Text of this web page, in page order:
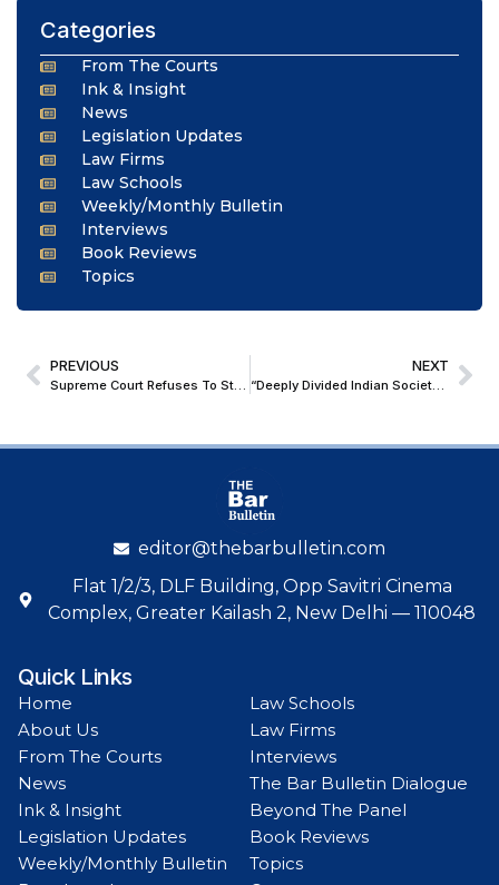
Categories
From The Courts
Ink & Insight
News
Legislation Updates
Law Firms
Law Schools
Weekly/Monthly Bulletin
Interviews
Book Reviews
Topics
PREVIOUS
Supreme Court Refuses To Stay Telangana HC Order Allowing Landowners To Withdraw Enhanced Compensation In NHAI Land Acquisition Dispute
NEXT
“Deeply Divided Indian Society Left No Room for the Young Lovers to Choose their Partners”; Delhi HC Acquits Man Accused of Kidnapping and Raping Girl
editor@thebarbulletin.com
Flat 1/2/3, DLF Building, Opp Savitri Cinema
Complex, Greater Kailash 2, New Delhi — 110048
Quick Links
Home
About Us
From The Courts
News
Ink & Insight
Legislation Updates
Weekly/Monthly Bulletin
Law Schools
Law Firms
Interviews
The Bar Bulletin Dialogue
Beyond The Panel
Book Reviews
Topics